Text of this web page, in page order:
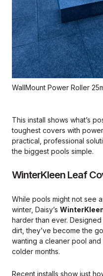
WallMount Power Roller
This install shows what’s
toughest covers with
practical, professional
the biggest pools simple.
WinterKleen Leaf
While pools might not see
winter, Daisy’s
harder than ever.
dirt, they’ve become the
wanting a cleaner pool
colder months.
Recent installs show just